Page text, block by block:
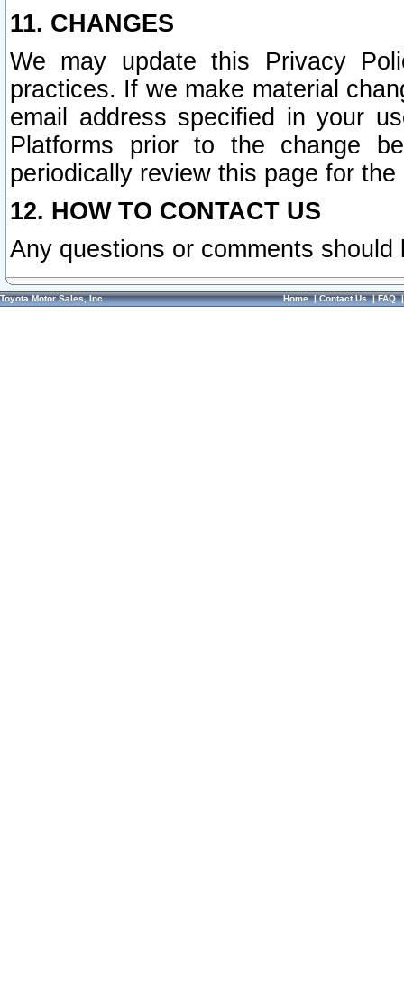
11. CHANGES
We may update this Privacy
practices. If we make material
email address specified in your
Platforms prior to the change
periodically review this page for
12. HOW TO CONTACT US
Any questions or comments
Toyota Motor Sales, Inc. Home|Contact Us|FAQ